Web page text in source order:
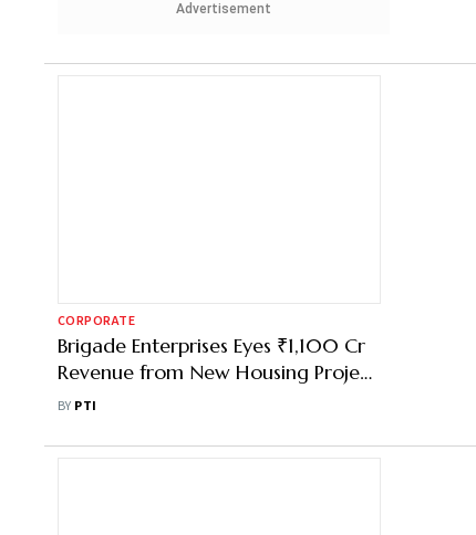
Advertisement
CORPORATE
Brigade Enterprises Eyes ₹1,100 Cr
Revenue from New Housing Project
in Bengaluru
BY PTI